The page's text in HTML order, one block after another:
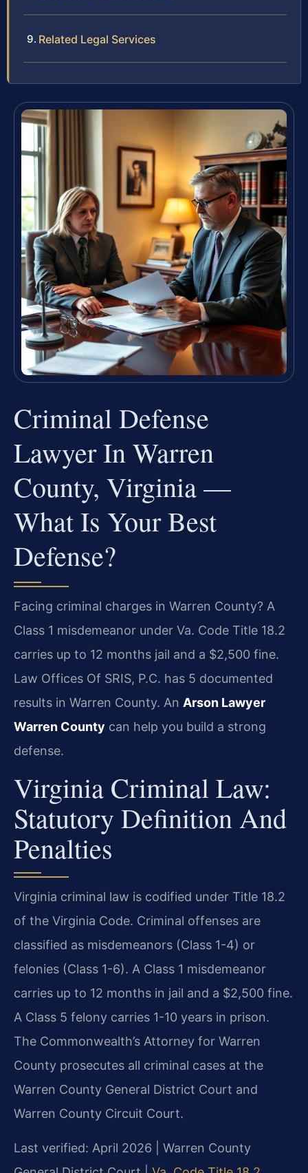
Related Legal Services
Criminal Defense
Lawyer In Warren
County, Virginia —
What Is Your Best
Defense?
Facing criminal charges in Warren County? A
Class 1 misdemeanor under Va. Code Title 18.2
carries up to 12 months jail and a $2,500 fine.
Law Offices Of SRIS, P.C. has 5 documented
results in Warren County. An Arson Lawyer
Warren County can help you build a strong
defense.
Virginia Criminal Law:
Statutory Definition And
Penalties
Virginia criminal law is codified under Title 18.2
of the Virginia Code. Criminal offenses are
classified as misdemeanors (Class 1-4) or
felonies (Class 1-6). A Class 1 misdemeanor
carries up to 12 months in jail and a $2,500 fine.
A Class 5 felony carries 1-10 years in prison.
The Commonwealth’s Attorney for Warren
County prosecutes all criminal cases at the
Warren County General District Court and
Warren County Circuit Court.
Last verified: April 2026 | Warren County